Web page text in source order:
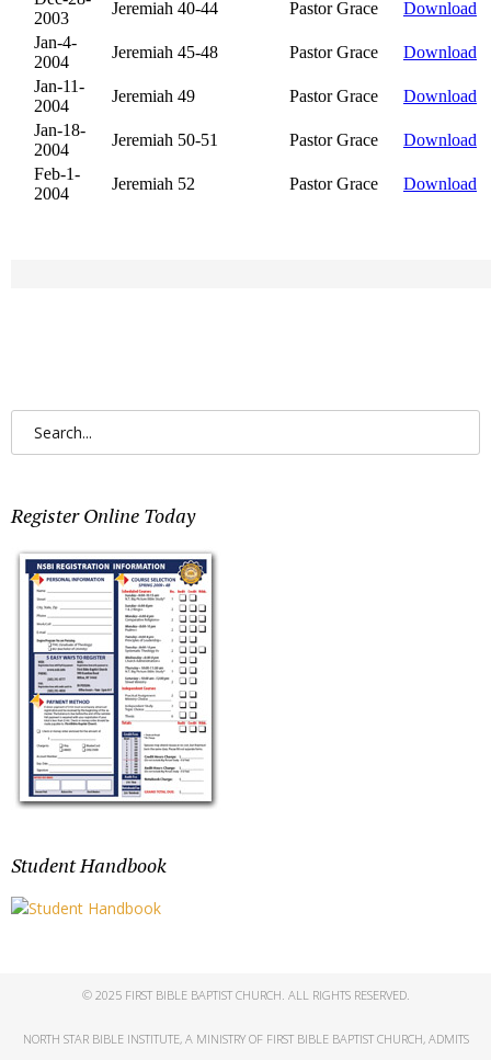
FOR:
Register Online Today
Student Handbook
© 2025 FIRST BIBLE BAPTIST CHURCH. ALL RIGHTS RESERVED.
NORTH STAR BIBLE INSTITUTE, A MINISTRY OF FIRST BIBLE BAPTIST CHURCH, ADMITS